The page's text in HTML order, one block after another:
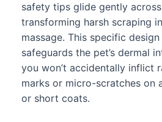
safety tips glide gently
transforming harsh scraping
massage. This specific
safeguards the pet’s dermal
you won’t accidentally inflict
marks or micro-scratches on
or short coats.